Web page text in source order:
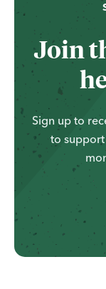
Join
Sign up to
to